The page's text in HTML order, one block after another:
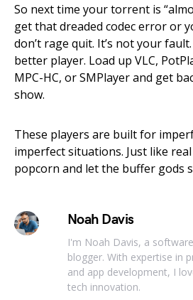
So next time your torrent is
get that dreaded codec error or
don’t rage quit. It’s not your
better player. Load up VLC,
MPC-HC, or SMPlayer and get
show.
These players are built for
imperfect situations. Just like
popcorn and let the buffer gods
Noah Davis
I'm Noah Davis, a
blogger. With expertise in
and app development, I
tech innovation.